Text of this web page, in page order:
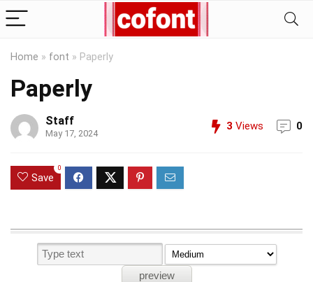
Home » font » Paperly
Paperly
Staff
May 17, 2024
3 Views 0
Save
0